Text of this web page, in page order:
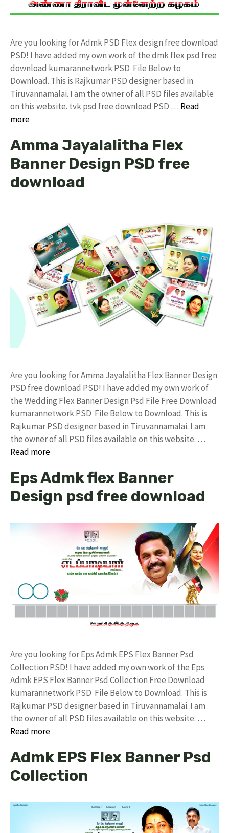
Are you looking for Admk PSD Flex design free download
PSD! I have added my own work of the dmk flex psd free
download kumarannetwork PSD File Below to
Download. This is Rajkumar PSD designer based in
Tiruvannamalai. I am the owner of all PSD files available
on this website. tvk psd free download PSD … Read
more
Amma Jayalalitha Flex
Banner Design PSD free
download
Are you looking for Amma Jayalalitha Flex Banner Design
PSD free download PSD! I have added my own work of
the Wedding Flex Banner Design Psd File Free Download
kumarannetwork PSD File Below to Download. This is
Rajkumar PSD designer based in Tiruvannamalai. I am
the owner of all PSD files available on this website. …
Read more
Eps Admk flex Banner
Design psd free download
Are you looking for Eps Admk EPS Flex Banner Psd
Collection PSD! I have added my own work of the Eps
Admk EPS Flex Banner Psd Collection Free Download
kumarannetwork PSD File Below to Download. This is
Rajkumar PSD designer based in Tiruvannamalai. I am
the owner of all PSD files available on this website. …
Read more
Admk EPS Flex Banner Psd
Collection